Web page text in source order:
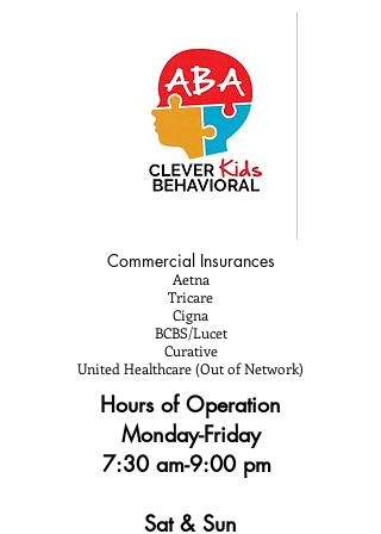
Commercial Insurances
Aetna
Tricare
Cigna
BCBS/Lucet
Curative
United Healthcare (Out of Network)
Hours of Operation
Monday-Friday
7:30 am-9:00 pm
Sat & Sun